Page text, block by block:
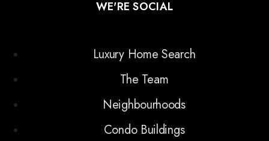
WE'RE SOCIAL
Luxury Home Search
The Team
Neighbourhoods
Condo Buildings